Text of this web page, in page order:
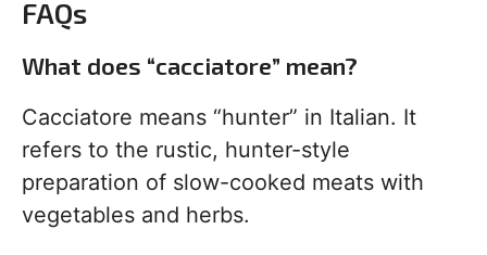
FAQs
What does “cacciatore” mean?
Cacciatore means “hunter” in Italian. It
refers to the rustic, hunter-style
preparation of slow-cooked meats with
vegetables and herbs.